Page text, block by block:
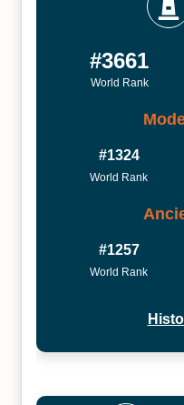
#3661
World Rank
#1324
World Rank
#1257
World Rank